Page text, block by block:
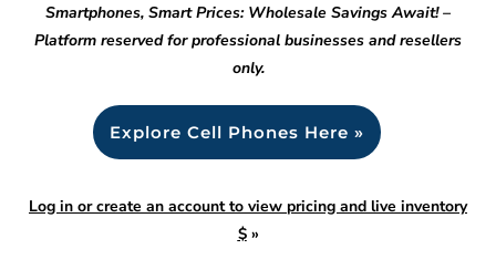
Smartphones, Smart Prices: Wholesale Savings Await! –
Platform reserved for professional businesses and resellers
only.
Explore Cell Phones Here »
Log in or create an account to view pricing and live inventory
$»